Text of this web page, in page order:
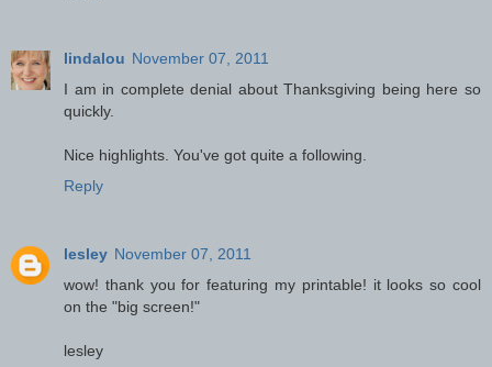
lindalou November 07, 2011
I am in complete denial about Thanksgiving being here so
quickly.
Nice highlights. You've got quite a following.
Reply
lesley November 07, 2011
wow! thank you for featuring my printable! it looks so cool
on the "big screen!"
lesley